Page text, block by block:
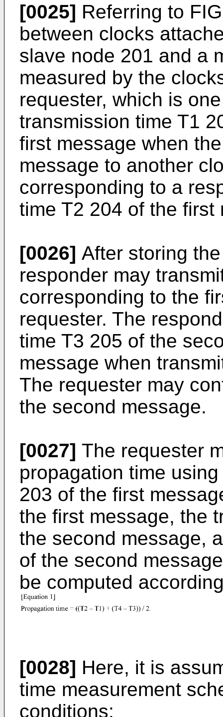
[0025] Referring to
between clocks
slave node 201 and a
measured by the
requester, which is
transmission time T1
first message when
message to another
corresponding to a
time T2 204 of the first
[0026] After storing
responder may
corresponding to the
requester. The
time T3 205 of the
message when
The requester may
the second message.
[0027] The requester
propagation time
203 of the first
the first message, the
the second message,
of the second
be computed
[0028] Here, it is
time measurement
conditions: